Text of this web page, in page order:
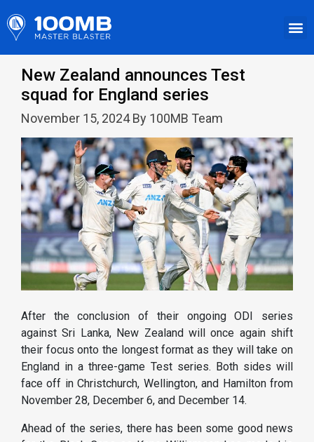
New Zealand announces Test
squad for England series
November 15, 2024 By 100MB Team
After the conclusion of their ongoing ODI series
against Sri Lanka, New Zealand will once again shift
their focus onto the longest format as they will take on
England in a three-game Test series. Both sides will
face off in Christchurch, Wellington, and Hamilton from
November 28, December 6, and December 14.
Ahead of the series, there has been some good news